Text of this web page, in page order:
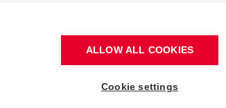
ALLOW ALL COOKIES
Cookie settings